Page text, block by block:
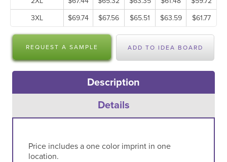
3XL
$69.74 $67.56 $65.51 $63.59 $61.77
REQUEST A SAMPLE ADD TO IDEA BOARD
Description
Details
Price includes a one color imprint in one
location.